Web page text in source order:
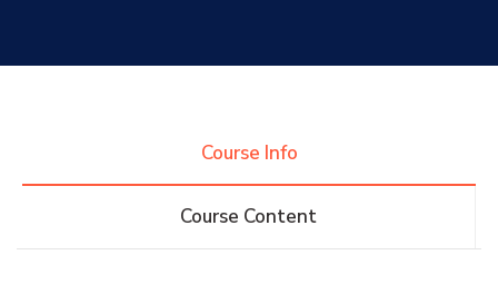
Consultancy
Course Info
Course Content